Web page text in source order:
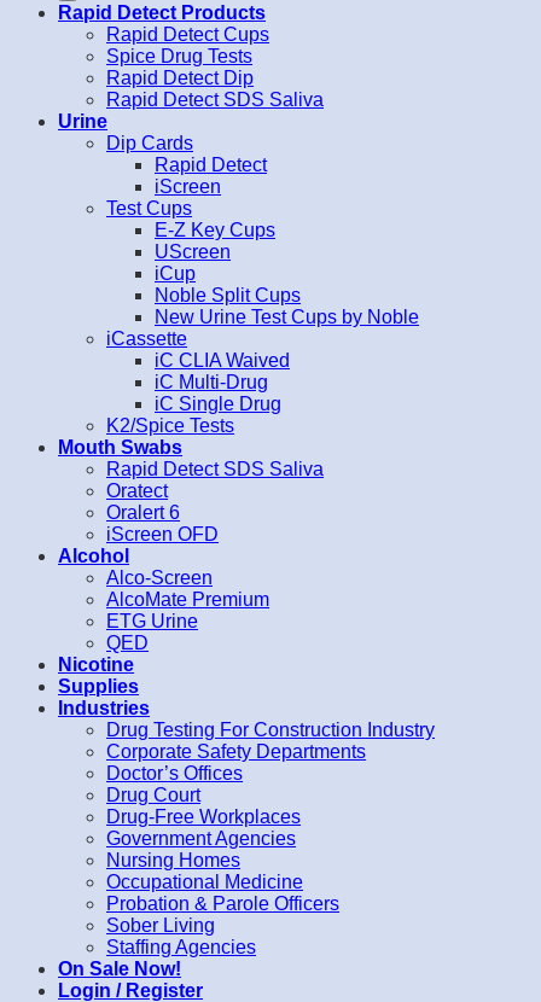
Rapid Detect Products
Rapid Detect Cups
Spice Drug Tests
Rapid Detect Dip
Rapid Detect SDS Saliva
Urine
Dip Cards
Rapid Detect
iScreen
Test Cups
E-Z Key Cups
UScreen
iCup
Noble Split Cups
New Urine Test Cups by Noble
iCassette
iC CLIA Waived
iC Multi-Drug
iC Single Drug
K2/Spice Tests
Mouth Swabs
Rapid Detect SDS Saliva
Oratect
Oralert 6
iScreen OFD
Alcohol
Alco-Screen
AlcoMate Premium
ETG Urine
QED
Nicotine
Supplies
Industries
Drug Testing For Construction Industry
Corporate Safety Departments
Doctor’s Offices
Drug Court
Drug-Free Workplaces
Government Agencies
Nursing Homes
Occupational Medicine
Probation & Parole Officers
Sober Living
Staffing Agencies
On Sale Now!
Login / Register